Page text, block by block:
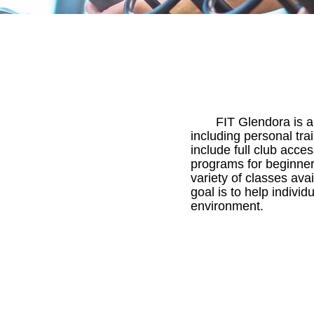
FIT Glendora is
including personal
include full club
programs for
variety of classes
goal is to help
environment.